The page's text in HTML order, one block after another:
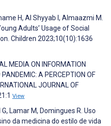
H, Al Shyyab I, Almaazmi M.
Adults’ Usage of Social
Children 2023;10(10):1636
MEDIA ON INFORMATION
A PERCEPTION OF
JOURNAL OF
View
Lamar M, Domingues R. Uso
da medicina do estilo de vida